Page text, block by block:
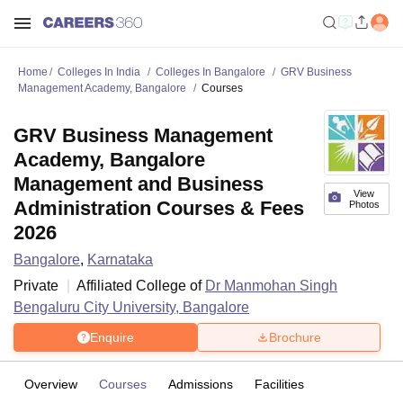
Home Colleges In India Colleges In Bangalore
GRV Business
Management Academy, Bangalore
Courses
View
Photos
GRV Business Management
Academy, Bangalore
Management and Business
Administration Courses & Fees
2026
Bangalore, Karnataka
Private
Affiliated College of Dr Manmohan Singh
Bengaluru City University, Bangalore
Enquire Brochure
Overview Courses Admissions Facilities